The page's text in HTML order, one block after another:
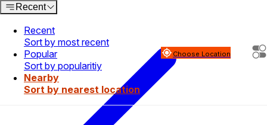
Recent
Recent
Sort by most recent
Popular
Sort by popularitiy
Nearby
Sort by nearest location
Choose Location